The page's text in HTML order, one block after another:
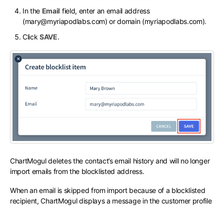
In the Email field, enter an email address
(mary@myriapodlabs.com) or domain (myriapodlabs.com).
ClickSAVE.
ChartMogul deletes the contact’s email history and will no longer
import emails from the blocklisted address.
When an email is skipped from import because of a blocklisted
recipient, ChartMogul displays a message in the customer profile